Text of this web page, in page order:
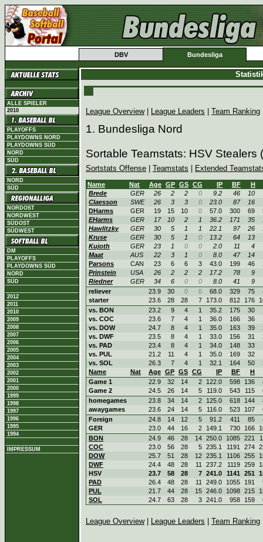
DBV Bundesliga
ALLE SPIELER
2010
PLAYOFFS
PLAYDOWNS NORD
PLAYDOWNS SÜD
NORD
SÜD
NORD
SÜD
NORDOST
NORDWEST
SÜDOST
SÜDWEST
DM
PLAYOFFS
PLAYDOWNS SÜD
NORD
SÜD
2012
2011
2010
2009
2008
2007
2006
2005
2004
2003
2002
2001
2000
1999
1998
1997
1996
1995
1994
IMPRESSUM
League Overview| League Leaders Team Ranking
1. Bundesliga Nord
Sortable Teamstats: HSV Stealers
Sortstats Offense Teamstats Extended
Name Nat Age GP GS CG IP BF
H
Brede
GER 26 2 2 0 9.2 46
10
Claesson
SWE 26 3 3 0 23.0 87
16
DHarms
GER 19 15 10 0 57.0 300 69
EHarms
GER 17 10 2 1 36.2 171 35
Hawlitzky
GER 30 5 1 1 22.1 97 26
Kruse
GER 30 5 1 0 13.2 64
13
Kujoth
GER 23 1 0 0 2.0 11
4
Maat
AUS 22 3 1 0 8.0 47
14
Parsons
CAN 23 6 6 3 43.0 199 46
Prinstein
USA 26 2 2 2 17.2 78
9
Riedner
GER 34 6 0 0 8.0 41
9
reliever
23.9 30 0 0 68.0 329 75
starter
23.6 28 28 7 173.0 812 176
vs. BON
23.2 9 4 1 35.2 175 30
vs. COC
23.6 7 4 1 36.0 166 36
vs. DOW
24.7 8 4 1 35.0 163 39
vs. DWF
23.5 8 4 1 33.0 156 31
vs. PAD
23.4 8 4 1 34.0 148 33
vs. PUL
21.2 11 4 1 35.0 169 32
vs. SOL
26.3 7 4 1 32.1 164 50
Name
Nat Age GP GS CG IP BF
H
Game 1
22.9 32 14 2 122.0 598 136
Game 2
24.5 26 14 5 119.0 543 115
homegames
23.8 34 14 2 125.0 618 144
awaygames
23.6 24 14 5 116.0 523 107
Foreign
24.8 14 12 5 91.2 411 85
GER
23.0 44 16 2 149.1 730 166
BON
24.9 46 28 14 250.0 1085 221
COC
23.0 56 28 5 235.1 1191 274
DOW
25.7 51 28 12 235.1 1106 255
DWF
24.4 48 28 11 237.2 1119 259
HSV
23.7 58 28 7 241.0 1141 251
PAD
26.4 48 28 11 249.0 1055 191
PUL
21.7 44 28 15 246.0 1098 215
SOL
24.7 63 28 3 241.0 958 159
League Overview| League Leaders Team Ranking